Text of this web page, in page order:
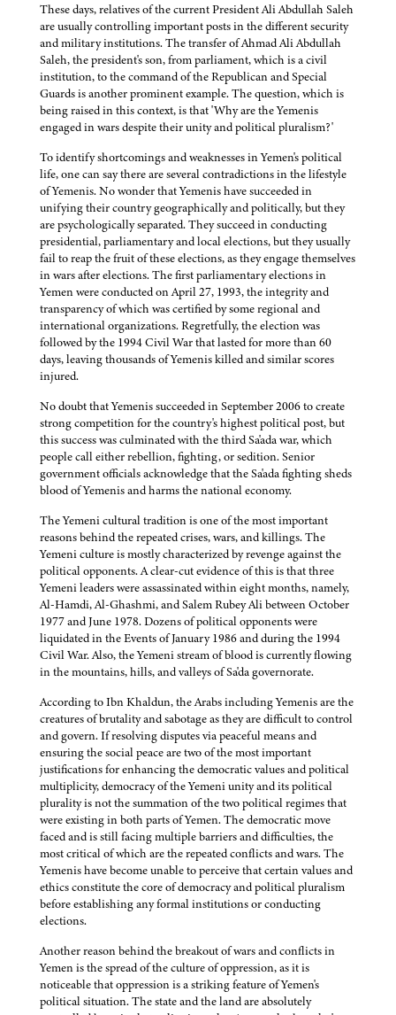
These days, relatives of the current President Ali Abdullah Saleh
are usually controlling important posts in the different security
and military institutions. The transfer of Ahmad Ali Abdullah
Saleh, the president's son, from parliament, which is a civil
institution, to the command of the Republican and Special
Guards is another prominent example. The question, which is
being raised in this context, is that 'Why are the Yemenis
engaged in wars despite their unity and political pluralism?'
To identify shortcomings and weaknesses in Yemen's political
life, one can say there are several contradictions in the lifestyle
of Yemenis. No wonder that Yemenis have succeeded in
unifying their country geographically and politically, but they
are psychologically separated. They succeed in conducting
presidential, parliamentary and local elections, but they usually
fail to reap the fruit of these elections, as they engage themselves
in wars after elections. The first parliamentary elections in
Yemen were conducted on April 27, 1993, the integrity and
transparency of which was certified by some regional and
international organizations. Regretfully, the election was
followed by the 1994 Civil War that lasted for more than 60
days, leaving thousands of Yemenis killed and similar scores
injured.
No doubt that Yemenis succeeded in September 2006 to create
strong competition for the country's highest political post, but
this success was culminated with the third Sa'ada war, which
people call either rebellion, fighting, or sedition. Senior
government officials acknowledge that the Sa'ada fighting sheds
blood of Yemenis and harms the national economy.
The Yemeni cultural tradition is one of the most important
reasons behind the repeated crises, wars, and killings. The
Yemeni culture is mostly characterized by revenge against the
political opponents. A clear-cut evidence of this is that three
Yemeni leaders were assassinated within eight months, namely,
Al-Hamdi, Al-Ghashmi, and Salem Rubey Ali between October
1977 and June 1978. Dozens of political opponents were
liquidated in the Events of January 1986 and during the 1994
Civil War. Also, the Yemeni stream of blood is currently flowing
in the mountains, hills, and valleys of Sa'da governorate.
According to Ibn Khaldun, the Arabs including Yemenis are the
creatures of brutality and sabotage as they are difficult to control
and govern. If resolving disputes via peaceful means and
ensuring the social peace are two of the most important
justifications for enhancing the democratic values and political
multiplicity, democracy of the Yemeni unity and its political
plurality is not the summation of the two political regimes that
were existing in both parts of Yemen. The democratic move
faced and is still facing multiple barriers and difficulties, the
most critical of which are the repeated conflicts and wars. The
Yemenis have become unable to perceive that certain values and
ethics constitute the core of democracy and political pluralism
before establishing any formal institutions or conducting
elections.
Another reason behind the breakout of wars and conflicts in
Yemen is the spread of the culture of oppression, as it is
noticeable that oppression is a striking feature of Yemen's
political situation. The state and the land are absolutely